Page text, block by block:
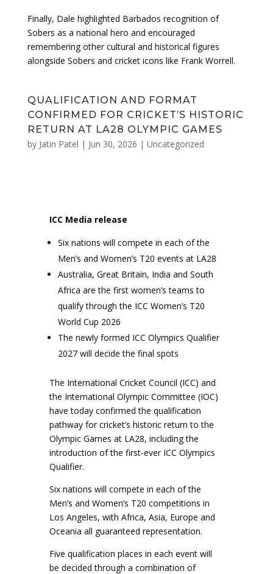
Finally, Dale highlighted Barbados recognition of
Sobers as a national hero and encouraged
remembering other cultural and historical figures
alongside Sobers and cricket icons like Frank Worrell.
QUALIFICATION AND FORMAT
CONFIRMED FOR CRICKET’S HISTORIC
RETURN AT LA28 OLYMPIC GAMES
by Jatin Patel | Jun 30, 2026 | Uncategorized
ICC Media release
Six nations will compete in each of the
Men’s and Women’s T20 events at LA28
Australia, Great Britain, India and South
Africa are the first women’s teams to
qualify through the ICC Women’s T20
World Cup 2026
The newly formed ICC Olympics Qualifier
2027 will decide the final spots
The International Cricket Council (ICC) and
the International Olympic Committee (IOC)
have today confirmed the qualification
pathway for cricket’s historic return to the
Olympic Games at LA28, including the
introduction of the first-ever ICC Olympics
Qualifier.
Six nations will compete in each of the
Men’s and Women’s T20 competitions in
Los Angeles, with Africa, Asia, Europe and
Oceania all guaranteed representation.
Five qualification places in each event will
be decided through a combination of